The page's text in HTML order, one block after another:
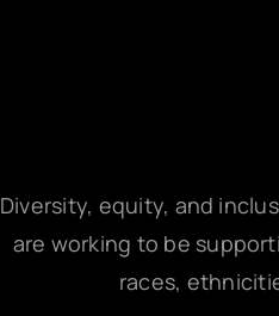
Diversity, equity, and
are working to be
races,